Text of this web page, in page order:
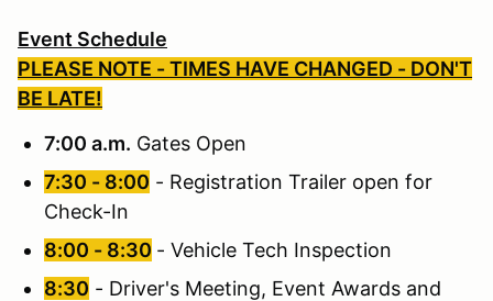
Event Schedule
PLEASE NOTE - TIMES HAVE CHANGED - DON'T
BE LATE!
7:00 a.m. Gates Open
7:30 - 8:00 - Registration Trailer open for
Check-In
8:00 - 8:30 - Vehicle Tech Inspection
8:30 - Driver's Meeting, Event Awards and